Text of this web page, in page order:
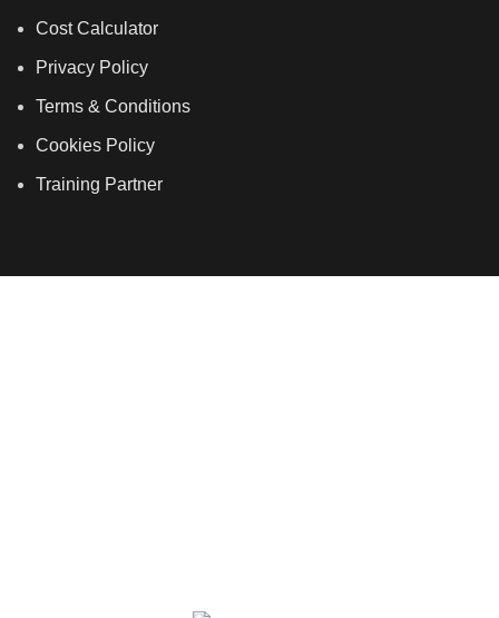
Cost Calculator
Privacy Policy
Terms & Conditions
Cookies Policy
Training Partner